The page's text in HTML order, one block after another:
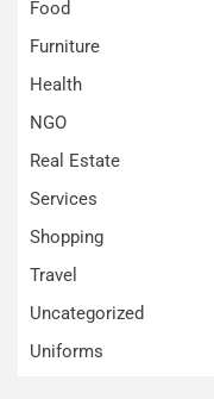
Food
Furniture
Health
NGO
Real Estate
Services
Shopping
Travel
Uncategorized
Uniforms